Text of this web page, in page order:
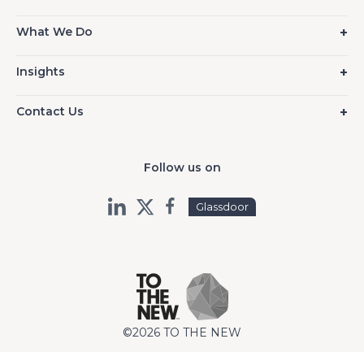
What We Do
Insights
Contact Us
Follow us on
Glassdoor
©2026 TO THE NEW